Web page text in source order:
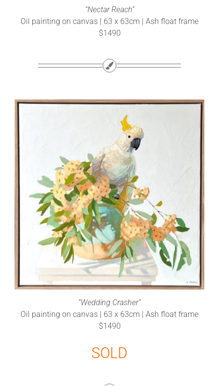
“Nectar Reach”
Oil painting on canvas | 63 x 63cm | Ash float frame
$1490
“Wedding Crasher”
Oil painting on canvas | 63 x 63cm | Ash float frame
$1490
SOLD